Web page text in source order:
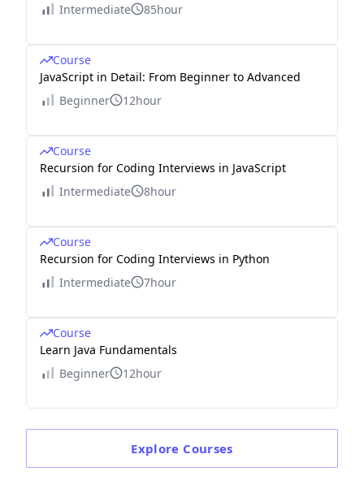
Intermediate
85hour
Course
JavaScript in Detail: From Beginner to Advanced
Beginner
12hour
Course
Recursion for Coding Interviews in JavaScript
Intermediate
8hour
Course
Recursion for Coding Interviews in Python
Intermediate
7hour
Course
Learn Java Fundamentals
Beginner
12hour
Explore Courses